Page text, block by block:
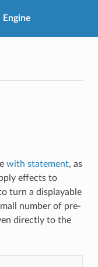
Engine
with statement, as
effects to
turn a displayable
number of pre-
directly to the